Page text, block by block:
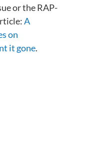
or the RAP-
A
on
it gone.